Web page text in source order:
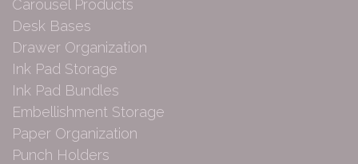
Carousel Products
Desk Bases
Drawer Organization
Ink Pad Storage
Ink Pad Bundles
Embellishment Storage
Paper Organization
Punch Holders